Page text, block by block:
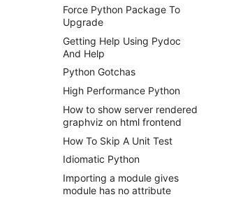
Force Python Package To
Upgrade
Getting Help Using Pydoc
And Help
Python Gotchas
High Performance Python
How to show server rendered
graphviz on html frontend
How To Skip A Unit Test
Idiomatic Python
Importing a module gives
module has no attribute